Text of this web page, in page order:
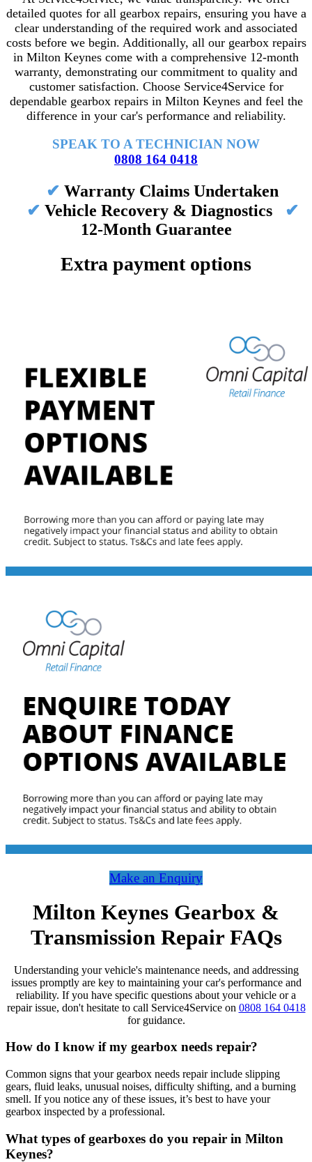
detailed quotes for all gearbox repairs, ensuring you have a
clear understanding of the required work and associated
costs before we begin. Additionally, all our gearbox repairs
in Milton Keynes come with a comprehensive 12-month
warranty, demonstrating our commitment to quality and
customer satisfaction. Choose Service4Service for
dependable gearbox repairs in Milton Keynes and feel the
difference in your car's performance and reliability.
SPEAK TO A TECHNICIAN NOW
0808 164 0418
✔ Warranty Claims Undertaken
✔ Vehicle Recovery & Diagnostics ✔
12-Month Guarantee
Extra payment options
Make an Enquiry
Milton Keynes Gearbox &
Transmission Repair FAQs
Understanding your vehicle's maintenance needs, and addressing
issues promptly are key to maintaining your car's performance and
reliability. If you have specific questions about your vehicle or a
repair issue, don't hesitate to call Service4Service on 0808 164 0418
for guidance.
How do I know if my gearbox needs repair?
Common signs that your gearbox needs repair include slipping
gears, fluid leaks, unusual noises, difficulty shifting, and a burning
smell. If you notice any of these issues, it’s best to have your
gearbox inspected by a professional.
What types of gearboxes do you repair in Milton
Keynes?